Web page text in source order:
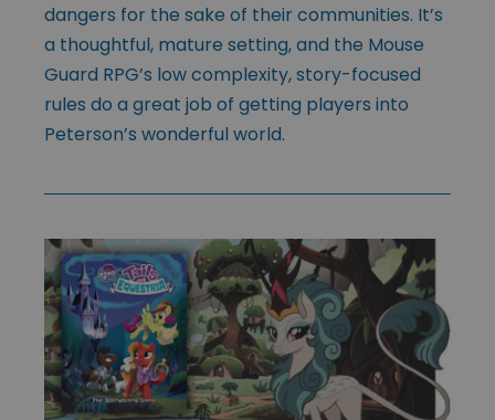
dangers for the sake of their communities. It’s
a thoughtful, mature setting, and the Mouse
Guard RPG’s low complexity, story-focused
rules do a great job of getting players into
Peterson’s wonderful world.